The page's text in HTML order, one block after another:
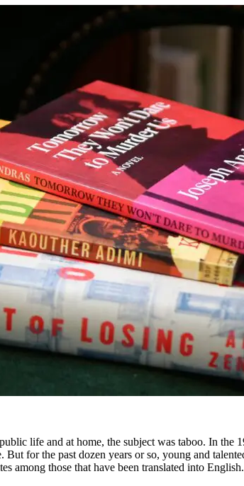
life and at home, the subject was taboo. In the
for the past dozen years or so, young and
among those that have been translated into English.